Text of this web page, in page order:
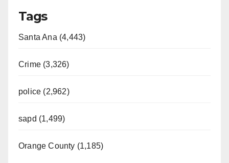
Tags
Santa Ana (4,443)
Crime (3,326)
police (2,962)
sapd (1,499)
Orange County (1,185)